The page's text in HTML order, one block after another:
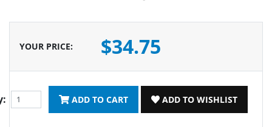
YOUR PRICE: $34.75
ADD TO CART ADD TO WISHLIST